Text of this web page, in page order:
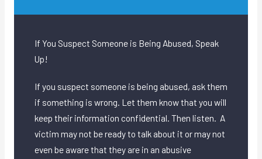
If You Suspect Someone is Being Abused, Speak
Up!
If you suspect someone is being abused, ask them
if something is wrong. Let them know that you will
keep their information confidential. Then listen. A
victim may not be ready to talk about it or may not
even be aware that they are in an abusive